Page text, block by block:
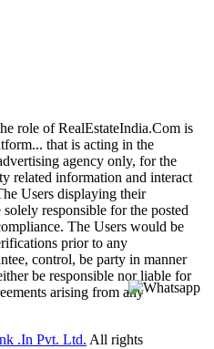
role of RealEstateIndia.Com is
... that is acting in the
agency only, for the
related information and interact
Users displaying their
responsible for the posted
The Users would be
prior to any
control, be party in manner
be responsible nor liable for
arising from any
.In Pvt. Ltd. All rights